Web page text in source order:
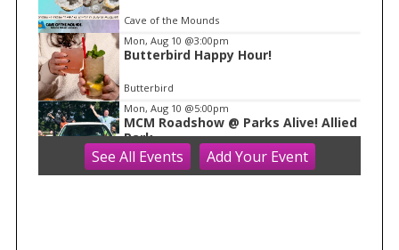
Cave of the Mounds
Mon, Aug 10 @3:00pm
Butterbird Happy Hour!
Butterbird
Mon, Aug 10 @5:00pm
MCM Roadshow @ Parks Alive! Allied
Park
Madison Children's Museum
Mon, Aug 10@5:00pm
See All Events Add YourEvent